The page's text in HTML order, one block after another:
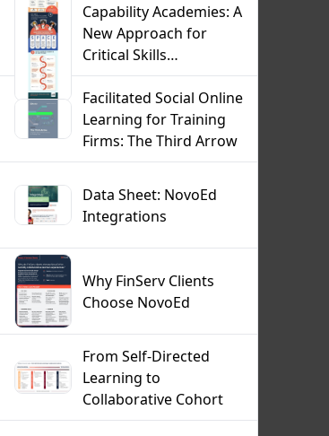
Capability Academies: A
New Approach for
Critical Skills
Development
Infographic
Facilitated Social Online
Learning for Training
Firms: The Third Arrow
Data Sheet: NovoEd
Integrations
Why FinServ Clients
Choose NovoEd
From Self-Directed
Learning to
Collaborative Cohort